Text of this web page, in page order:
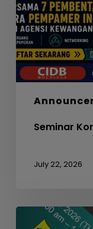
Seminar
July 22, 2026
WEBINAR